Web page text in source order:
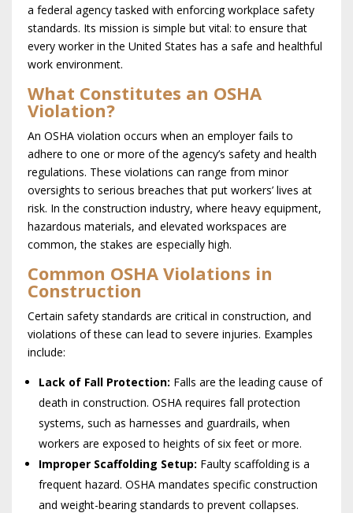
a federal agency tasked with enforcing workplace safety
standards. Its mission is simple but vital: to ensure that
every worker in the United States has a safe and healthful
work environment.
What Constitutes an OSHA
Violation?
An OSHA violation occurs when an employer fails to
adhere to one or more of the agency’s safety and health
regulations. These violations can range from minor
oversights to serious breaches that put workers’ lives at
risk. In the construction industry, where heavy equipment,
hazardous materials, and elevated workspaces are
common, the stakes are especially high.
Common OSHA Violations in
Construction
Certain safety standards are critical in construction, and
violations of these can lead to severe injuries. Examples
include:
Lack of Fall Protection: Falls are the leading cause of
death in construction. OSHA requires fall protection
systems, such as harnesses and guardrails, when
workers are exposed to heights of six feet or more.
Improper Scaffolding Setup: Faulty scaffolding is a
frequent hazard. OSHA mandates specific construction
and weight-bearing standards to prevent collapses.